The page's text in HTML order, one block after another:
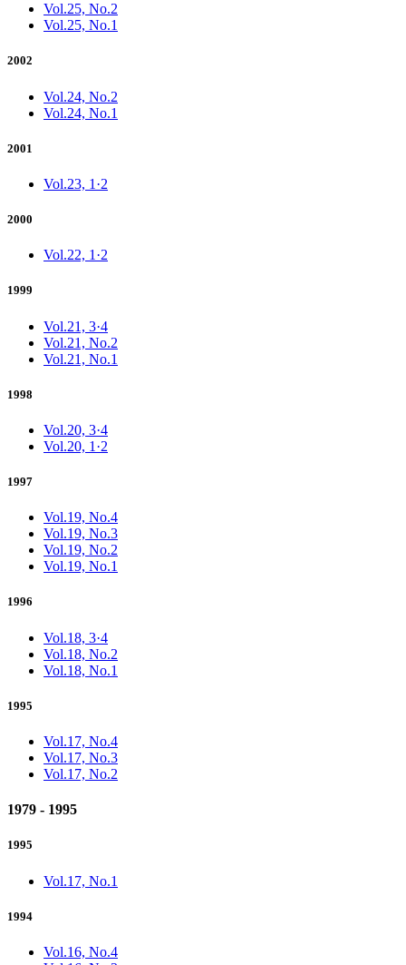
Vol.25, No.2
Vol.25, No.1
2002
Vol.24, No.2
Vol.24, No.1
2001
Vol.23, 1·2
2000
Vol.22, 1·2
1999
Vol.21, 3·4
Vol.21, No.2
Vol.21, No.1
1998
Vol.20, 3·4
Vol.20, 1·2
1997
Vol.19, No.4
Vol.19, No.3
Vol.19, No.2
Vol.19, No.1
1996
Vol.18, 3·4
Vol.18, No.2
Vol.18, No.1
1995
Vol.17, No.4
Vol.17, No.3
Vol.17, No.2
1979 - 1995
1995
Vol.17, No.1
1994
Vol.16, No.4